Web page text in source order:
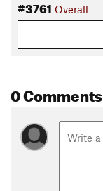
#3761 Overall
0 Comments